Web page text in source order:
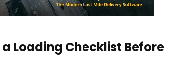
Loading Checklist Before